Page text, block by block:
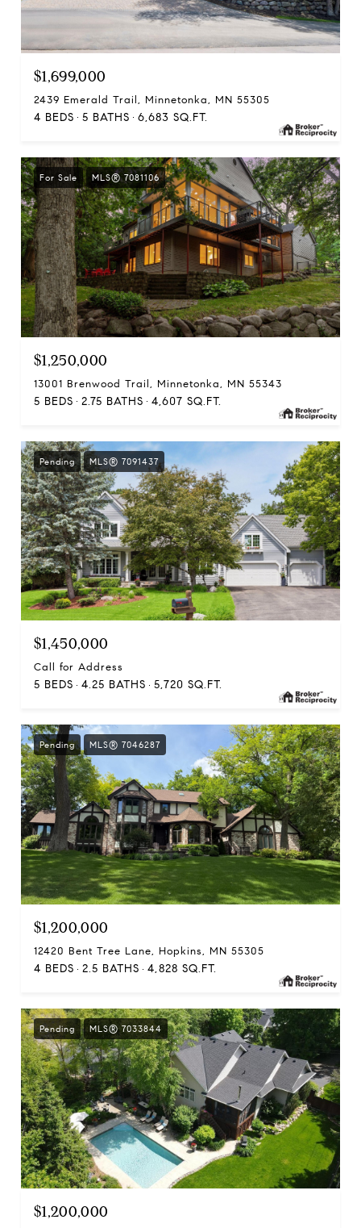
$1,699,000
2439 Emerald Trail, Minnetonka, MN 55305
4 BEDS 5 BATHS 6,683 SQ.FT.
For Sale MLS® 7081106
$1,250,000
13001 Brenwood Trail, Minnetonka, MN 55343
5 BEDS 2.75 BATHS 4,607 SQ.FT.
Pending MLS® 7091437
$1,450,000
Call for Address
5 BEDS 4.25 BATHS 5,720 SQ.FT.
Pending MLS® 7046287
$1,200,000
12420 Bent Tree Lane, Hopkins, MN 55305
4 BEDS 2.5 BATHS 4,828 SQ.FT.
Pending MLS® 7033844
$1,200,000